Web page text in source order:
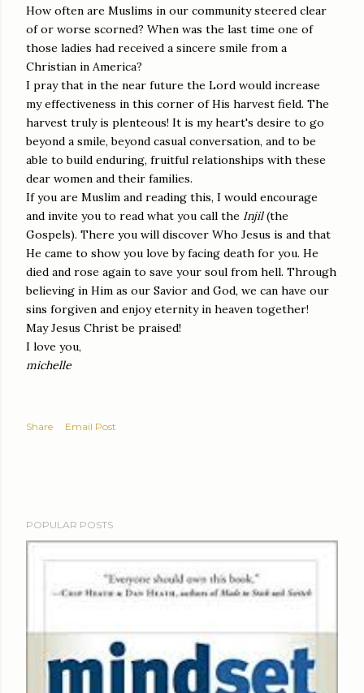
How often are Muslims in our community steered clear
of or worse scorned? When was the last time one of
those ladies had received a sincere smile from a
Christian in America?
I pray that in the near future the Lord would increase
my effectiveness in this corner of His harvest field. The
harvest truly is plenteous! It is my heart's desire to go
beyond a smile, beyond casual conversation, and to be
able to build enduring, fruitful relationships with these
dear women and their families.
If you are Muslim and reading this, I would encourage
and invite you to read what you call the Injil(the
Gospels). There you will discover Who Jesus is and that
He came to show you love by facing death for you. He
died and rose again to save your soul from hell. Through
believing in Him as our Savior and God, we can have our
sins forgiven and enjoy eternity in heaven together!
May Jesus Christ be praised!
I love you,
michelle
Share Email Post
POPULAR POSTS